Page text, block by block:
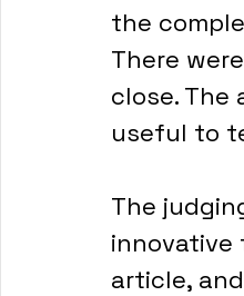
the
There
close. The
useful to
The
article,